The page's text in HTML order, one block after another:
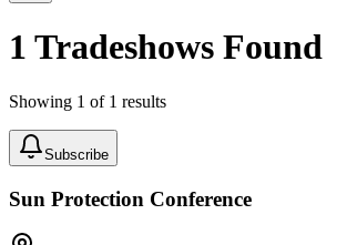
1 Tradeshows Found
Showing 1 of 1 results
Subscribe
Sun Protection Conference